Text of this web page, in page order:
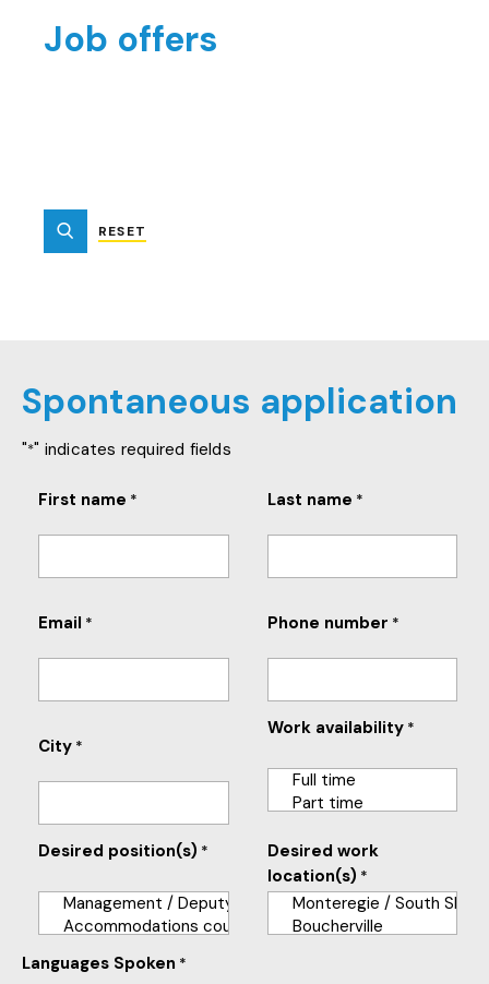
Job offers
SUBMITRESET
Spontaneous application
"*" indicates required fields
First name * Last name *
Email * Phone number *
City *
Work availability *
Desired position(s) *
Desired work
location(s) *
Languages Spoken *